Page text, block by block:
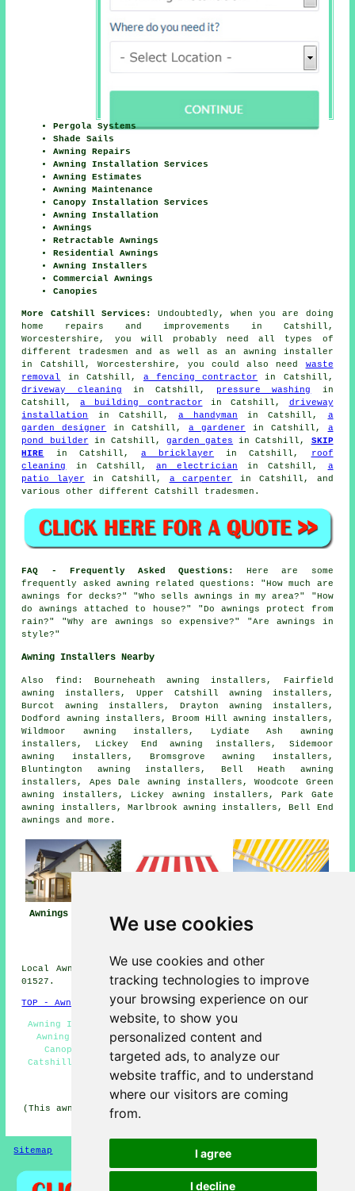
We use cookies
We use cookies and other
tracking technologies to improve
your browsing experience on our
website, to show you
personalized content and
targeted ads, to analyze our
website traffic, and to understand
where our visitors are coming
from.
I agree
I decline
Pergola Systems
Shade Sails
Awning Repairs
Awning Installation Services
Awning Estimates
Awning Maintenance
Canopy Installation Services
Awning Installation
Awnings
Retractable Awnings
Residential Awnings
Awning Installers
Commercial Awnings
Canopies
More Catshill Services:
Undoubtedly, when you are doing
home repairs and improvements in Catshill,
Worcestershire, you will probably need all types of
different tradesmen and as well as an awning installer
in Catshill, Worcestershire, you could also need waste
removal
in Catshill, a fencing contractor
in Catshill,
driveway cleaning in Catshill, pressure washing
in
Catshill,a building contractor in Catshill, driveway
installation
in Catshill, a handyman in Catshill, a
garden designer
in Catshill,a gardener in Catshill, a
pond builder in Catshill,garden gates in Catshill, SKIP
HIRE in Catshill, a bricklayer in Catshill,
roof
cleaning
in Catshill, an electrician in Catshill, a
patio layer
in Catshill, a carpenter
in Catshill, and
various other different Catshill tradesmen.
FAQ - Frequently Asked Questions:
Here are some
frequently asked awning related questions: "How much are
awnings for decks?" "Who sells awnings in my area?" "How
do awnings attached to house?" "Do awnings protect from
rain?" "Why are awnings so expensive?" "Are awnings in
style?"
Awning Installers Nearby
Also find : Bourneheath awning installers, Fairfield
awning installers, Upper Catshill awning installers,
Burcot awning installers, Drayton awning installers,
Dodford awning installers, Broom Hill awning installers,
Wildmoor awning installers, Lydiate Ash awning
installers, Lickey End awning installers, Sidemoor
awning installers, Bromsgrove awning installers,
Bluntington awning installers, Bell Heath awning
installers, Apes Dale awning installers, Woodcote Green
awning installers, Lickey awning installers, Park Gate
awning installers, Marlbrook awning installers, Bell End
awnings
and more.
Awnings Catshill
Installation Near
Local Awning Installers in B61 area, and dialling code
01527.
TOP - Awnings Catshill
Awning Installers Catshill - Awning Repairs Catshill -
Awning Installation Services - Awning Maintenance -
Canopies - Awning Replacement Catshill - Awnings
Catshill - Awnings Near Me - Awning Companies Catshill
HOME - AWNINGS UK
(This awnings Catshill information was updated on 22-01-
Sitemap